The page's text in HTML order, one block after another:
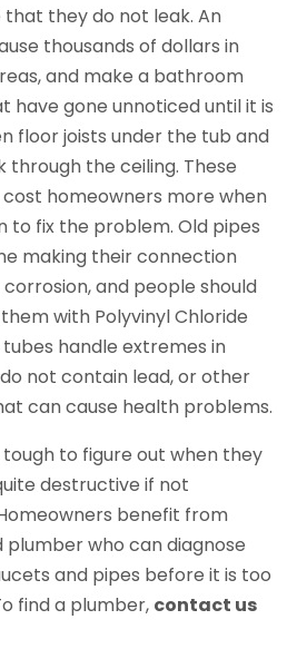
they do not leak. An
thousands of dollars in
and make a bathroom
have gone unnoticed until it is
floor joists under the tub and
through the ceiling. These
homeowners more when
to fix the problem. Old pipes
making their connection
and people should
with Polyvinyl Chloride
tubes handle extremes in
not contain lead, or other
can cause health problems.
to figure out when they
destructive if not
benefit from
who can diagnose
and pipes before it is too
find a plumber, contact us